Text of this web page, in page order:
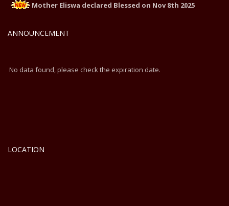
At the National Shrine Basilica of Our Lady of Ransom, Vallarpadam,
ANNOUNCEMENT
LOCATION